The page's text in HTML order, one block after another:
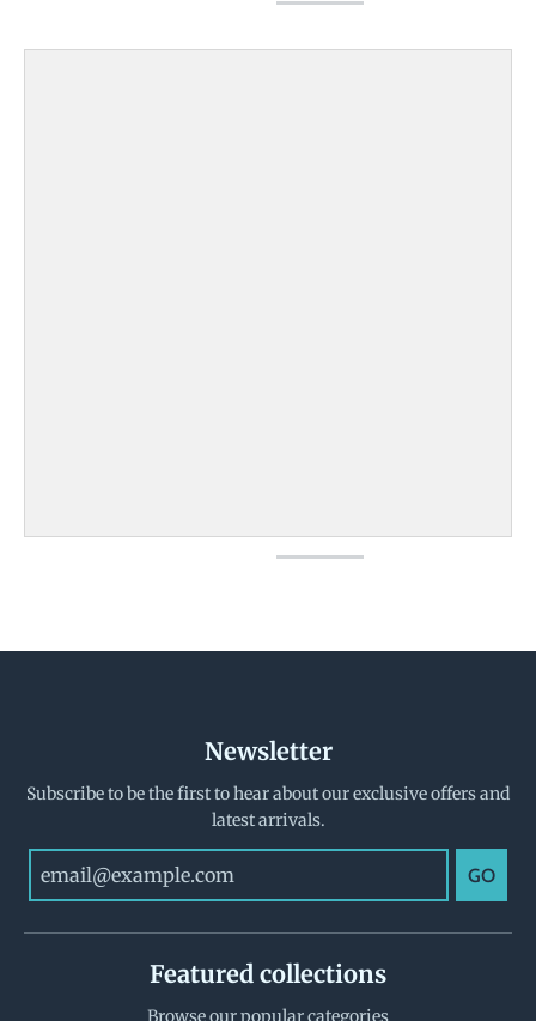
Newsletter
Subscribe to be the first to hear about our exclusive offers and
latest arrivals.
GO
Featured collections
Browse our popular categories